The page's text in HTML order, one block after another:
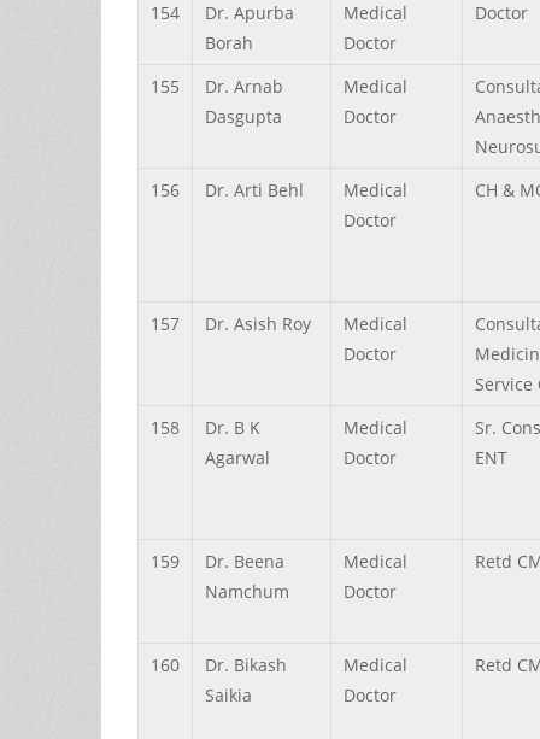
154
Dr. Apurba
Borah
Medical
Doctor
Doctor
155 Dr. Arnab
Dasgupta
Medical
Doctor
156
Dr. Arti Behl
Medical
Doctor
CH &
157 Dr. Asish Roy
Medical
Doctor
Service
158
Dr. B K
Agarwal
Medical
Doctor
Sr.
ENT
159 Dr. Beena
Namchum
Medical
Doctor
Retd
160 Dr. Bikash
Saikia
Medical
Doctor
Retd